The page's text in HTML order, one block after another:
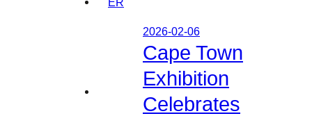
2026-02-06
Cape Town
Exhibition
Celebrates